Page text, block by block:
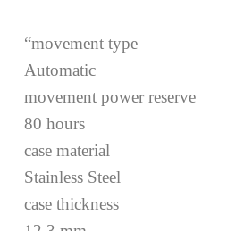
“movement type
Automatic
movement power reserve
80 hours
case material
Stainless Steel
case thickness